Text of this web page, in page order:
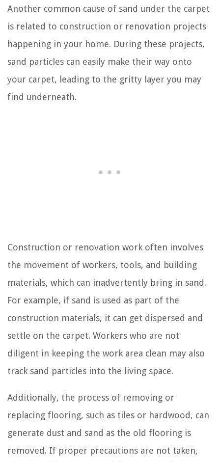
Another common cause of sand under the carpet
is related to construction or renovation projects
happening in your home. During these projects,
sand particles can easily make their way onto
your carpet, leading to the gritty layer you may
find underneath.
Construction or renovation work often involves
the movement of workers, tools, and building
materials, which can inadvertently bring in sand.
For example, if sand is used as part of the
construction materials, it can get dispersed and
settle on the carpet. Workers who are not
diligent in keeping the work area clean may also
track sand particles into the living space.
Additionally, the process of removing or
replacing flooring, such as tiles or hardwood, can
generate dust and sand as the old flooring is
removed. If proper precautions are not taken,